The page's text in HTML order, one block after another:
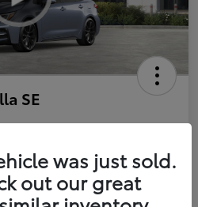
SE
Get Qualified
was just sold.
out our great